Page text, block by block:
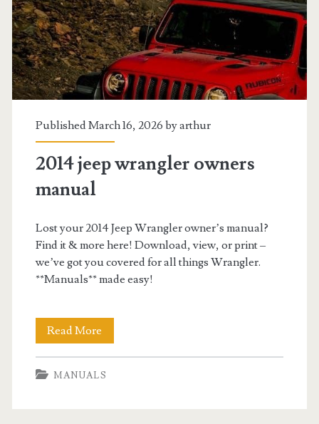
Published March 16, 2026 byarthur
2014 jeep wrangler owners
manual
Lost your 2014 Jeep Wrangler owner’s manual?
Find it & more here! Download, view, or print –
we’ve got you covered for all things Wrangler.
**Manuals** made easy!
Read More
jeep
wrangler
MANUALS